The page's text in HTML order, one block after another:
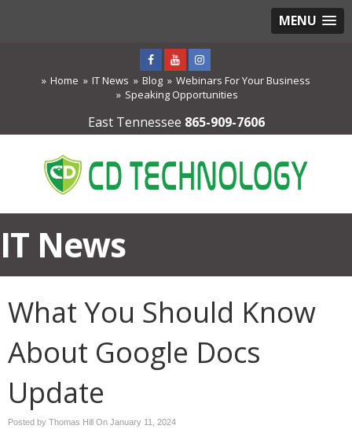
MENU
Home IT News Blog
Webinars For Your Business
Speaking Opportunities
East Tennessee 865-909-7606
IT News
What You Should Know
About Google Docs
Update
Posted by Thomas Hill On January 11, 2024